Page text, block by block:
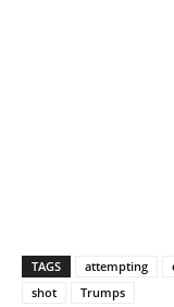
TAGS attempting
shot
Trumps